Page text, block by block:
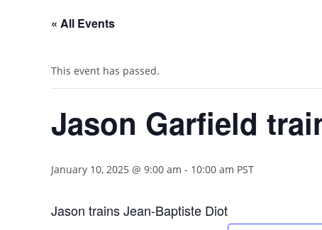
« All Events
This event has passed.
Jason Garfield
January 10, 2025 @ 9:00 am - 10:00 am PST
Jason trains Jean-Baptiste Diot